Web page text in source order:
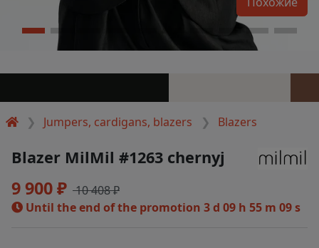
Jumpers, cardigans, blazers Blazers
Blazer MilMil #1263 chernyj
9 900 ₽ 10 408 ₽
Until the end of the promotion 3 d 09 h 55 m 08 s